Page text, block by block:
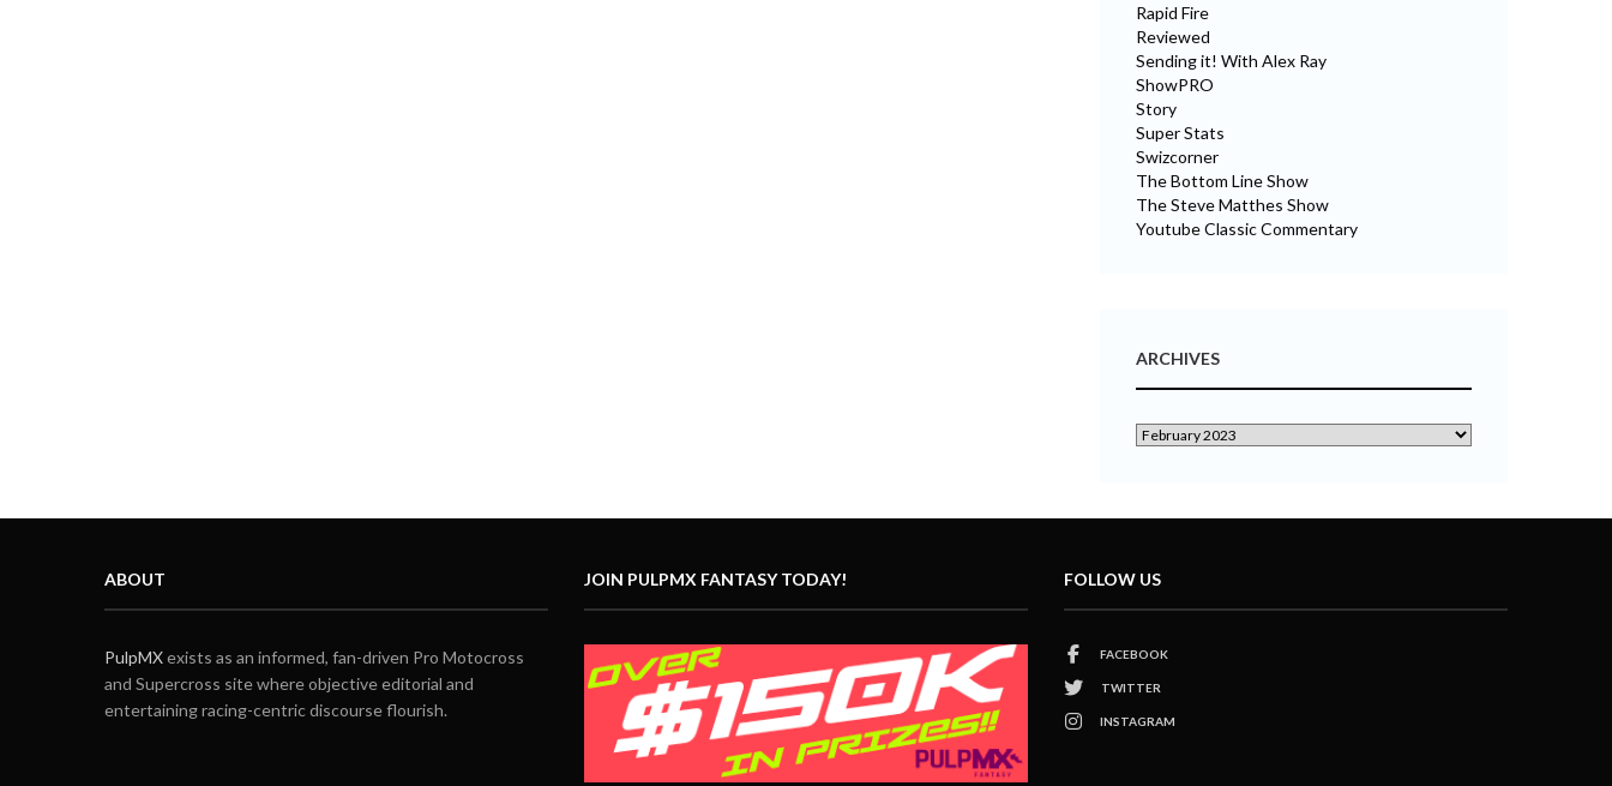
Rapid Fire
Reviewed
Sending it! With Alex Ray
ShowPRO
Story
Super Stats
Swizcorner
The Bottom Line Show
The Steve Matthes Show
Youtube Classic Commentary
ARCHIVES
ABOUT
PulpMXexists as an informed, fan-driven Pro Motocross
and Supercross site where objective editorial and
entertaining racing-centric discourse flourish.
JOIN PULPMX FANTASY TODAY! FOLLOW US
FACEBOOK
TWITTER
INSTAGRAM